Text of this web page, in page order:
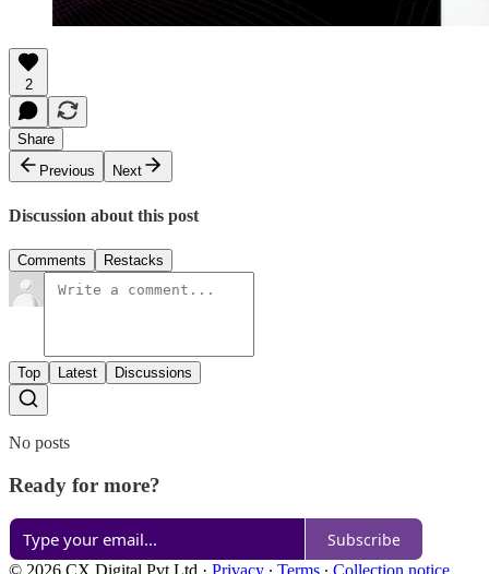
2
Share
Previous
Next
Discussion about this post
Comments Restacks
Top Latest Discussions
No posts
Ready for more?
Subscribe